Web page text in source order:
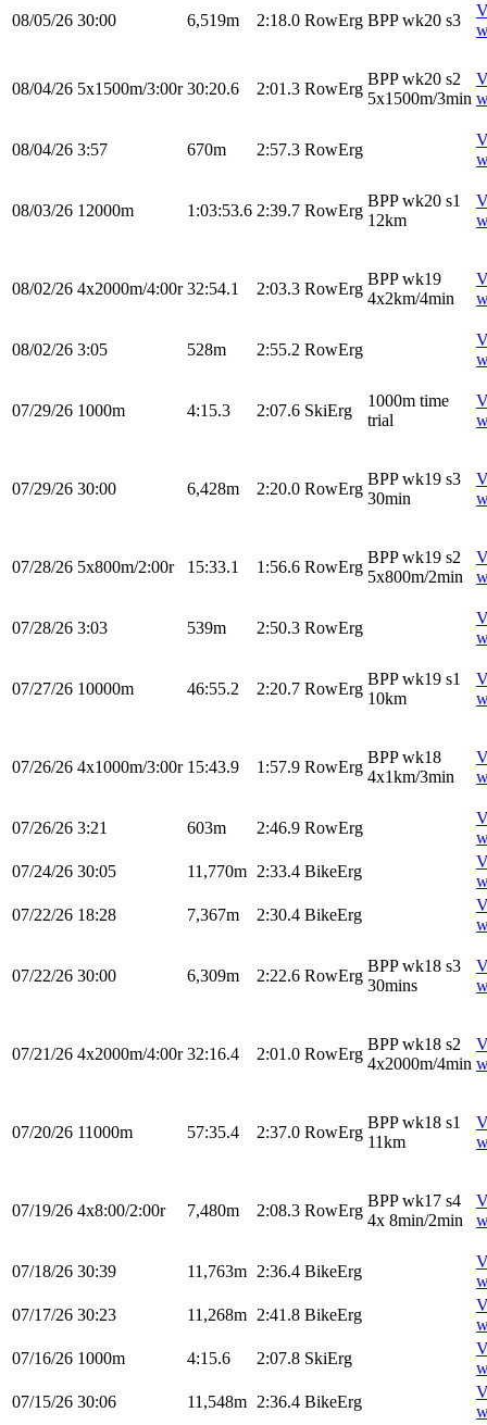
08/05/26 30:00 6,519m 2:18.0 RowErg BPP wk20 s3
08/04/26 5x1500m/3:00r 30:20.6 2:01.3 RowErg
BPP wk20 s2
5x1500m/3min
08/04/26 3:57 670m 2:57.3 RowErg
08/03/26 12000m 1:03:53.6 2:39.7 RowErg
BPP wk20 s1
12km
08/02/26 4x2000m/4:00r 32:54.1 2:03.3 RowErg
BPP wk19
4x2km/4min
08/02/26 3:05 528m 2:55.2 RowErg
07/29/26 1000m 4:15.3 2:07.6 SkiErg
1000m time
trial
07/29/26 30:00 6,428m 2:20.0 RowErg
BPP wk19 s3
30min
07/28/26 5x800m/2:00r 15:33.1 1:56.6 RowErg
BPP wk19 s2
5x800m/2min
07/28/26 3:03 539m 2:50.3 RowErg
07/27/26 10000m 46:55.2 2:20.7 RowErg
BPP wk19 s1
10km
07/26/26 4x1000m/3:00r 15:43.9 1:57.9 RowErg
BPP wk18
4x1km/3min
07/26/26 3:21 603m 2:46.9 RowErg
07/24/26 30:05 11,770m 2:33.4 BikeErg
07/22/26 18:28 7,367m 2:30.4 BikeErg
07/22/26 30:00 6,309m 2:22.6 RowErg
BPP wk18 s3
30mins
07/21/26 4x2000m/4:00r 32:16.4 2:01.0 RowErg
BPP wk18 s2
4x2000m/4min
07/20/26 11000m 57:35.4 2:37.0 RowErg
BPP wk18 s1
11km
07/19/26 4x8:00/2:00r 7,480m 2:08.3 RowErg
BPP wk17 s4
4x 8min/2min
07/18/26 30:39 11,763m 2:36.4 BikeErg
07/17/26 30:23 11,268m 2:41.8 BikeErg
07/16/26 1000m 4:15.6 2:07.8 SkiErg
07/15/26 30:06 11,548m 2:36.4 BikeErg